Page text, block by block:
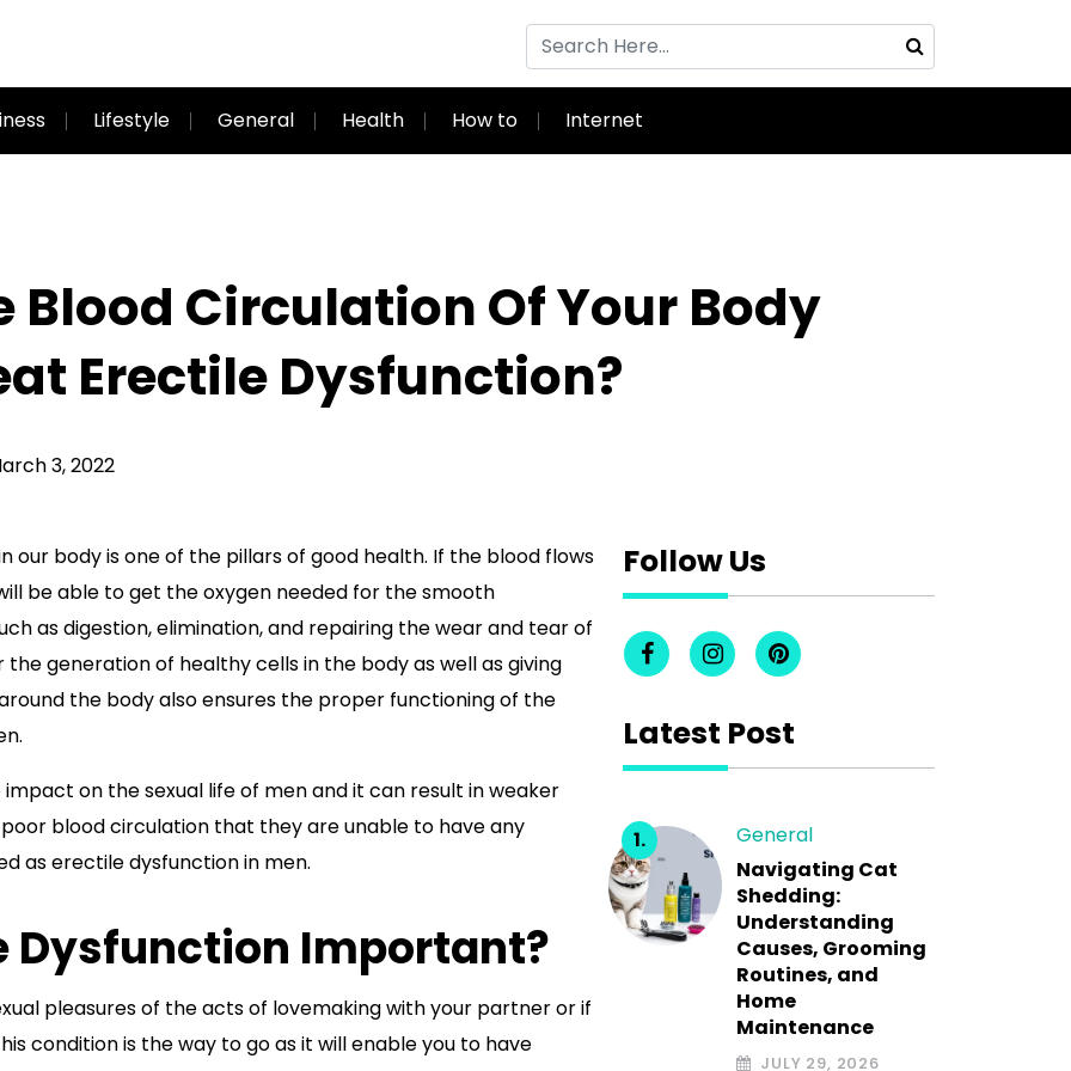
Lifestyle General Health How to Internet
Blood Circulation Of Your Body
Erectile Dysfunction?
3, 2022
body is one of the pillars of good health. If the blood flows
be able to get the oxygen needed for the smooth
as digestion, elimination, and repairing the wear and tear of
generation of healthy cells in the body as well as giving
the body also ensures the proper functioning of the
on the sexual life of men and it can result in weaker
blood circulation that they are unable to have any
as erectile dysfunction in men.
Dysfunction Important?
pleasures of the acts of lovemaking with your partner or if
condition is the way to go as it will enable you to have
Follow Us
Latest Post
General
Navigating Cat
Shedding:
Understanding
Causes, Grooming
Routines, and
Home
Maintenance
JULY 29, 2026